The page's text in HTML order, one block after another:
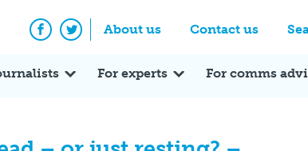
About us Contact us
Facebook
Twitter
For experts For comms
Expert Q&A Expert Reactions In